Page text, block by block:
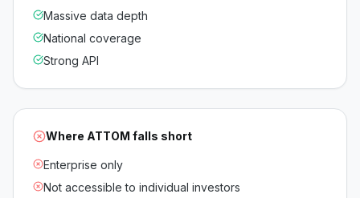
Massive data depth
National coverage
Strong API
Where ATTOM falls short
Enterprise only
Not accessible to individual investors